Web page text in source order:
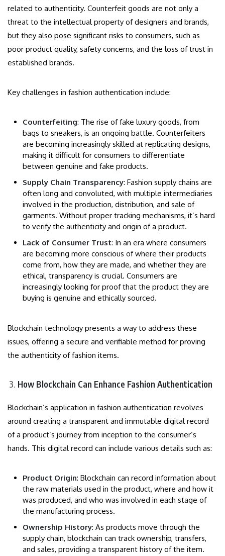
related to authenticity. Counterfeit goods are not only a
threat to the intellectual property of designers and brands,
but they also pose significant risks to consumers, such as
poor product quality, safety concerns, and the loss of trust in
established brands.
Key challenges in fashion authentication include:
Counterfeiting: The rise of fake luxury goods, from
bags to sneakers, is an ongoing battle. Counterfeiters
are becoming increasingly skilled at replicating designs,
making it difficult for consumers to differentiate
between genuine and fake products.
Supply Chain Transparency: Fashion supply chains are
often long and convoluted, with multiple intermediaries
involved in the production, distribution, and sale of
garments. Without proper tracking mechanisms, it’s hard
to verify the authenticity and origin of a product.
Lack of Consumer Trust: In an era where consumers
are becoming more conscious of where their products
come from, how they are made, and whether they are
ethical, transparency is crucial. Consumers are
increasingly looking for proof that the product they are
buying is genuine and ethically sourced.
Blockchain technology presents a way to address these
issues, offering a secure and verifiable method for proving
the authenticity of fashion items.
How Blockchain Can Enhance Fashion Authentication
Blockchain’s application in fashion authentication revolves
around creating a transparent and immutable digital record
of a product’s journey from inception to the consumer’s
hands. This digital record can include various details such as:
Product Origin: Blockchain can record information about
the raw materials used in the product, where and how it
was produced, and who was involved in each stage of
the manufacturing process.
Ownership History: As products move through the
supply chain, blockchain can track ownership, transfers,
and sales, providing a transparent history of the item.